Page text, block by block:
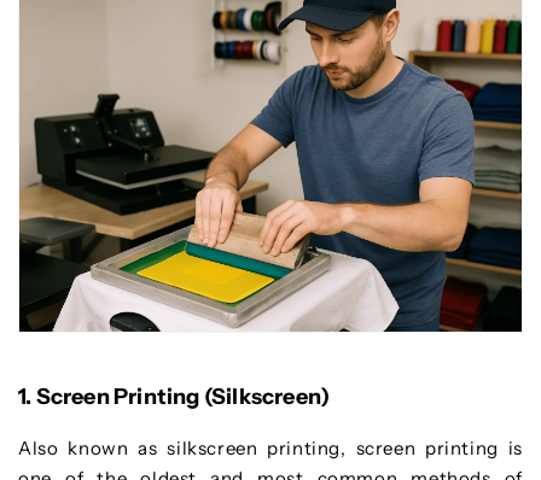
1. Screen Printing (Silkscreen)
Also known as silkscreen printing, screen printing is